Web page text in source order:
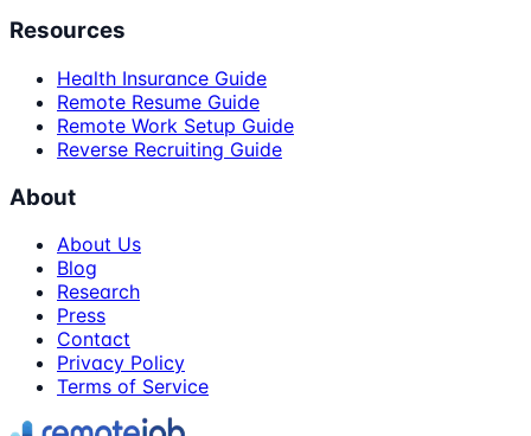
Resources
Health Insurance Guide
Remote Resume Guide
Remote Work Setup Guide
Reverse Recruiting Guide
About
About Us
Blog
Research
Press
Contact
Privacy Policy
Terms of Service